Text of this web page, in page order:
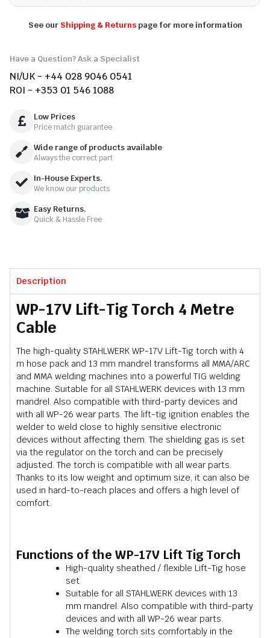
See our Shipping & Returnspage for more information
Have a Question? Ask a Specialist
NI/UK - +44 028 9046 0541
ROI - +353 01 546 1088
Low Prices
Price match guarantee
Wide range of products available
Always the correct part
In-House Experts.
We know our products
Easy Returns.
Quick & Hassle Free
Description
WP-17V Lift-Tig Torch 4 Metre
Cable
The high-quality STAHLWERK WP-17V Lift-Tig torch with 4
m hose pack and 13 mm mandrel transforms all MMA/ARC
and MMA welding machines into a powerful TIG welding
machine. Suitable for all STAHLWERK devices with 13 mm
mandrel. Also compatible with third-party devices and
with all WP-26 wear parts. The lift-tig ignition enables the
welder to weld close to highly sensitive electronic
devices without affecting them. The shielding gas is set
via the regulator on the torch and can be precisely
adjusted. The torch is compatible with all wear parts.
Thanks to its low weight and optimum size, it can also be
used in hard-to-reach places and offers a high level of
comfort.
Functions of the WP-17V Lift Tig Torch
High-quality sheathed / flexible Lift-Tig hose
set
Suitable for all STAHLWERK devices with 13
mm mandrel. Also compatible with third-party
devices and with all WP-26 wear parts.
The welding torch sits comfortably in the